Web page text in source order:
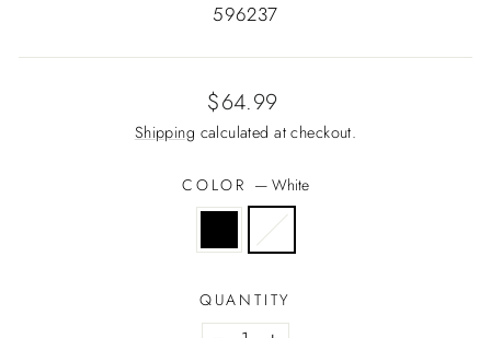
596237
Regular
price
$64.99
Shipping calculated at checkout.
COLOR — White
QUANTITY